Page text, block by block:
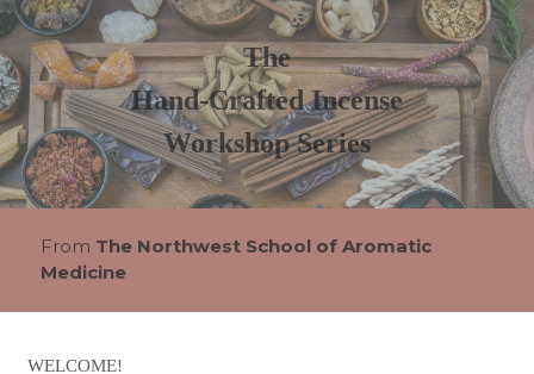
The
Hand-Crafted Incense
Workshop Series
From The Northwest School of Aromatic
Medicine
WELCOME!